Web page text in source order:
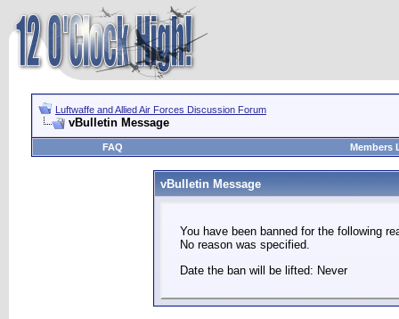
Luftwaffe and Allied Air Forces Discussion Forum
vBulletin Message
FAQ Members
vBulletin Message
You have been banned for the following
No reason was specified.
Date the ban will be lifted: Never